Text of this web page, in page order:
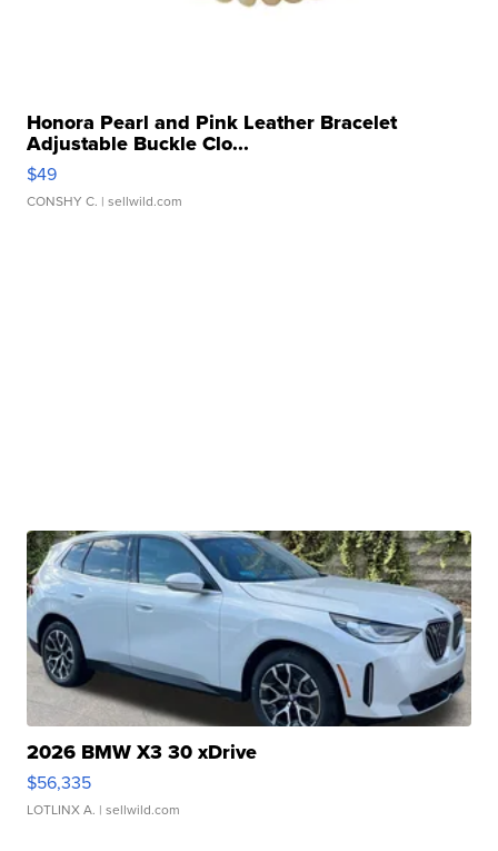
Honora Pearl and Pink Leather Bracelet
Adjustable Buckle Clo...
$49
CONSHY C. | sellwild.com
2026 BMW X3 30 xDrive
$56,335
LOTLINX A. | sellwild.com